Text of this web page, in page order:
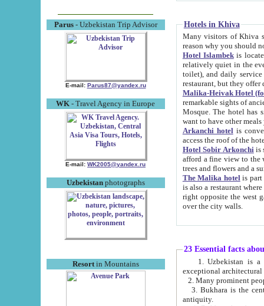
Parus- Uzbekistan Trip Advisor
E-mail: Parus87@yandex.ru
WK - Travel Agency in Europe
E-mail: WK2005@yandex.ru
Uzbekistanphotographs
Resortin Mountains
Hotels in Khiva
Many visitors of Khiva stay
Hotel Islambekis located in
relatively quiet in the evening. The rooms are big and
toilet), and daily service if wanted. This hotel operates as B&B. For the other meals – they don't have a
restaurant, but they offer
Malika-Heivak Hotel
remarkable sights of ancient Khiva - Islam Khodja ensemble,
Mosque. The hotel has simply furnished rooms with bathrooms and AC. It also operates as B&B. if you
want to have other
Arkanchi hotelis
Hotel Sobir Arkonchiis
afford a fine view to the walls of Ichan-Kala and other remarkable sights.
trees and flowers
The Malika hotelis part of a
is also a restaurant where breakfast is served, and a gift shop. The
right opposite the west gate of the old city. If you are awake at the right time, you can watch the sunrise
over the city walls.
23 Essential facts
exceptional
2. Many prominent
3. Bukhara is the
antiquity.